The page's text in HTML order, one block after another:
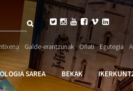
Bilatu
      
Galde-erantzunak Oñati Egutegia
SAREA BEKAK